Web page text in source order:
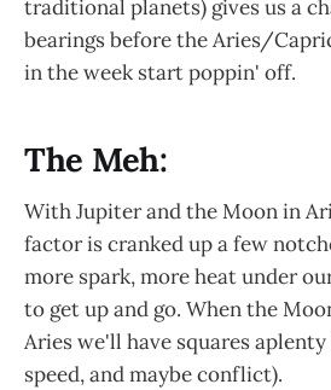
traditional planets) gives us a
bearings before the Aries/
in the week start poppin' off.
The Meh:
With Jupiter and the Moon in
factor is cranked up a few
more spark, more heat under
to get up and go. When the
Aries we'll have squares
speed, and maybe conflict).